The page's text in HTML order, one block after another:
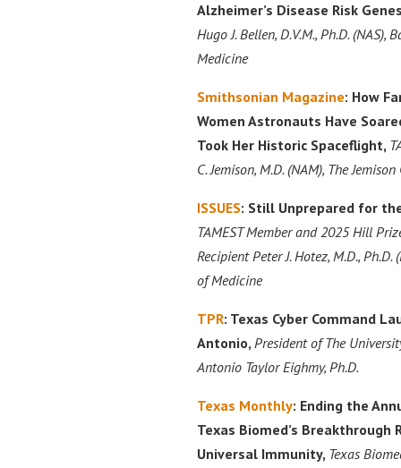
Alzheimer’s Disease Risk
Hugo J. Bellen, D.V.M., Ph.D. (NAS),
Medicine
Smithsonian Magazine: How
Women Astronauts Have
Took Her Historic Spaceflight,
C. Jemison, M.D. (NAM), The
ISSUES: Still Unprepared for
TAMEST Member and 2025 Hill
Recipient Peter J. Hotez, M.D., Ph.D.
of Medicine
TPR: Texas Cyber Command
Antonio, President of The
Antonio Taylor Eighmy, Ph.D.
Texas Monthly: Ending the
Texas Biomed’s Breakthrough
Universal Immunity, Texas